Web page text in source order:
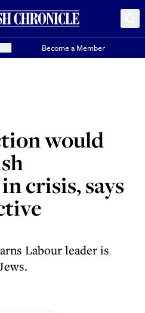
Become a Member
would
crisis, says
Labour leader is